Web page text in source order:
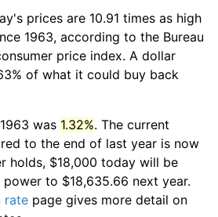
prices are 10.91 times as high
1963, according to the Bureau
price index. A dollar
of what it could buy back
was 1.32%. The current
to the end of last year is now
holds, $18,000 today will be
to $18,635.66 next year.
rate page gives more detail on